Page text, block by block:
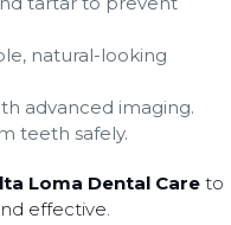
natural-looking
advanced imaging.
teeth safely.
Loma Dental Care to
effective.